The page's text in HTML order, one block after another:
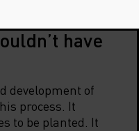
have
development of
process. It
to be planted. It